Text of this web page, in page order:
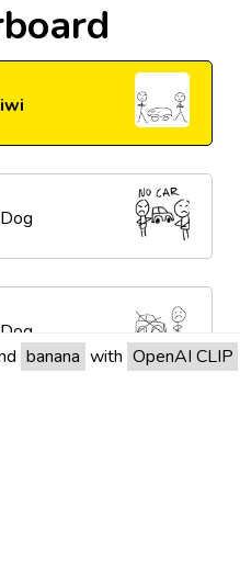
banana with OpenAI CLIP